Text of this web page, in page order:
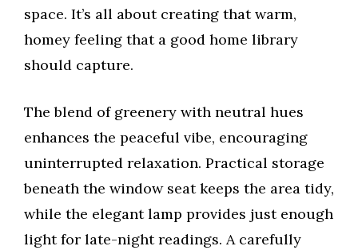
e
space. It’s all about creating that warm,
homey feeling that a good home library
should capture.
The blend of greenery with neutral hues
enhances the peaceful vibe, encouraging
uninterrupted relaxation. Practical storage
beneath the window seat keeps the area tidy,
while the elegant lamp provides just enough
light for late-night readings. A carefully